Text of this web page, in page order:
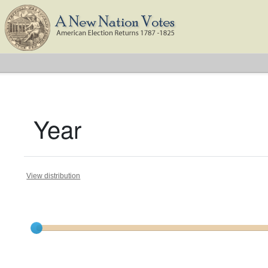
Year
View distribution
Current results range from1791to1825